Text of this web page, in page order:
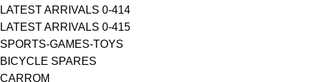
LATEST ARRIVALS 0-414
LATEST ARRIVALS 0-415
SPORTS-GAMES-TOYS
BICYCLE SPARES
CARROM